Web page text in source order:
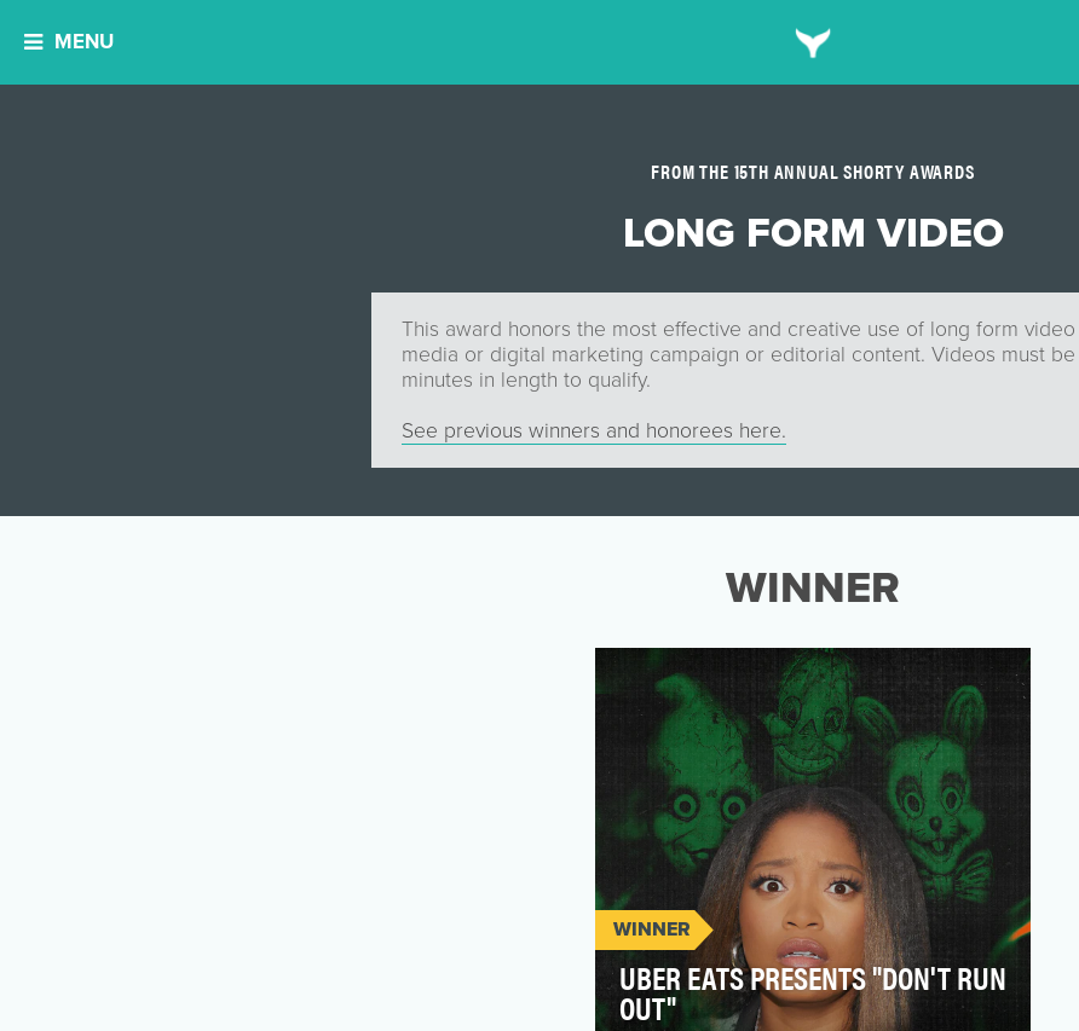
MENU
FROM THE 15TH ANNUAL SHORTY AWARDS
LONG FORM VIDEO
This award honors the most effective and creative use of long form
media or digital marketing campaign or editorial content. Videos must
minutes in length to qualify.
See previous winners and honorees here.
WINNER
WINNER
UBER EATS PRESENTS "DON'T RUN
OUT"